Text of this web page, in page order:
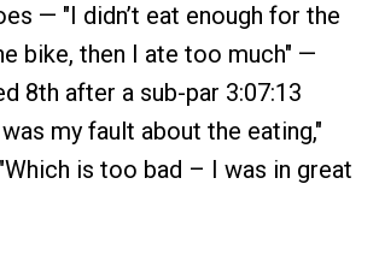
— "I didn’t eat enough for the
bike, then I ate too much" —
8th after a sub-par 3:07:13
my fault about the eating,"
is too bad – I was in great